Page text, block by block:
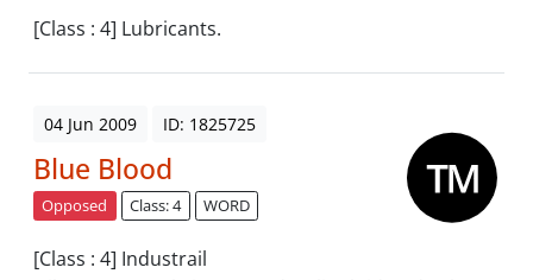
[Class : 4] Lubricants.
04 Jun 2009 ID: 1825725
Blue Blood
Opposed Class: 4 WORD
[Class : 4] Industrail